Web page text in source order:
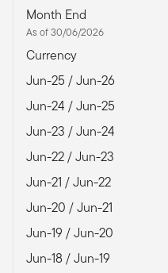
Month End
As of 30/06/2026
Currency
Jun-25 / Jun-26
Jun-24 / Jun-25
Jun-23 / Jun-24
Jun-22 / Jun-23
Jun-21 / Jun-22
Jun-20 / Jun-21
Jun-19 / Jun-20
Jun-18 / Jun-19